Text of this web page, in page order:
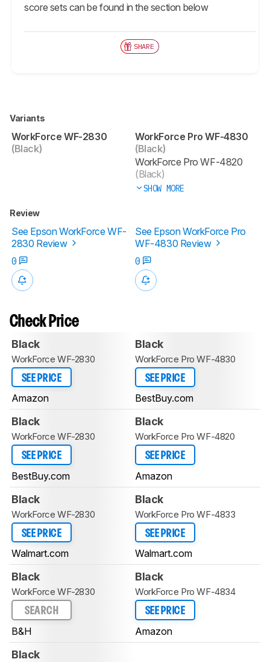
score sets can be found in the section below
SHARE
Variants
WorkForce WF-2830
(Black)
WorkForce Pro WF-4830
(Black)
WorkForce Pro WF-4820
(Black)
SHOW MORE
Review
See Epson WorkForce WF-
2830 Review
See Epson WorkForce Pro
WF-4830 Review
0
0
Check Price
Black
WorkForce WF-2830
SEE PRICE
Amazon
Black
WorkForce Pro WF-4830
SEE PRICE
BestBuy.com
Black
WorkForce WF-2830
SEE PRICE
BestBuy.com
Black
WorkForce Pro WF-4820
SEE PRICE
Amazon
Black
WorkForce WF-2830
SEE PRICE
Walmart.com
Black
WorkForce Pro WF-4833
SEE PRICE
Walmart.com
Black
WorkForce WF-2830
SEARCH
B&H
Black
WorkForce Pro WF-4834
SEE PRICE
Amazon
Black